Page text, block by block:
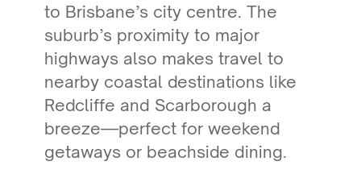
to Brisbane’s city centre. The
suburb’s proximity to major
highways also makes travel to
nearby coastal destinations like
Redcliffe and Scarborough a
breeze—perfect for weekend
getaways or beachside dining.